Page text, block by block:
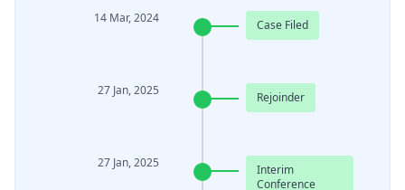
14 Mar, 2024 Case Filed
27 Jan, 2025 Rejoinder
27 Jan, 2025
Interim
Conference